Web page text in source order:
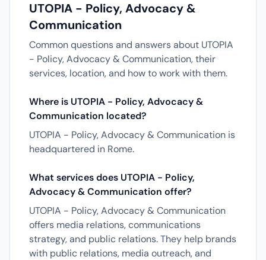
UTOPIA - Policy, Advocacy &
Communication
Common questions and answers about UTOPIA
- Policy, Advocacy & Communication, their
services, location, and how to work with them.
Where is UTOPIA - Policy, Advocacy &
Communication located?
UTOPIA - Policy, Advocacy & Communication is
headquartered in Rome.
What services does UTOPIA - Policy,
Advocacy & Communication offer?
UTOPIA - Policy, Advocacy & Communication
offers media relations, communications
strategy, and public relations. They help brands
with public relations, media outreach, and